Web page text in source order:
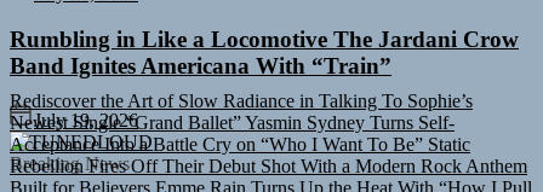
Rumbling in Like a Locomotive The Jardani Crow
Band Ignites Americana With “Train”
July 19, 2026
TUNEDLOUD
Breaking News
Rediscover the Art of Slow Radiance in Talking To Sophie’s
Newest Single “Grand Ballet”Yasmin Sydney Turns Self-
Acceptance Into a Battle Cry on “Who I Want To Be” Static
Rebellion Fires Off Their Debut Shot With a Modern Rock Anthem
Built for Believers Emme Rain Turns Up the Heat With “How I Pull